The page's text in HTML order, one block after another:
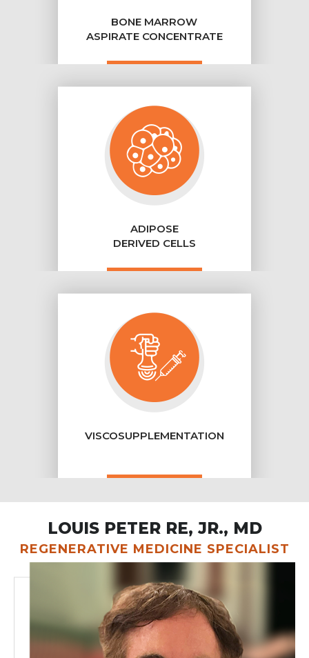
BONE MARROW
ASPIRATE CONCENTRATE
ADIPOSE
DERIVED CELLS
VISCOSUPPLEMENTATION
LOUIS PETER RE, JR., MD
REGENERATIVE MEDICINE SPECIALIST